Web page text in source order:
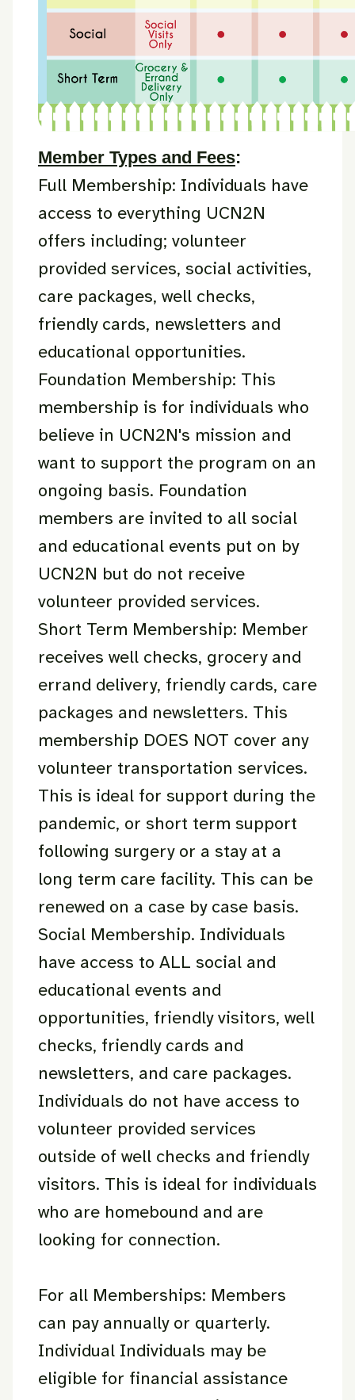
Member Types and Fees:
Full Membership: Individuals have
access to everything UCN2N
offers including; volunteer
provided services, social activities,
care packages, well checks,
friendly cards, newsletters and
educational opportunities.
Foundation Membership: This
membership is for individuals who
believe in UCN2N's mission and
want to support the program on an
ongoing basis. Foundation
members are invited to all social
and educational events put on by
UCN2N but do not receive
volunteer provided services.
Short Term Membership: Member
receives well checks, grocery and
errand delivery, friendly cards, care
packages and newsletters. This
membership DOES NOT cover any
volunteer transportation services.
This is ideal for support during the
pandemic, or short term support
following surgery or a stay at a
long term care facility. This can be
renewed on a case by case basis.
Social Membership. Individuals
have access to ALL social and
educational events and
opportunities, friendly visitors, well
checks, friendly cards and
newsletters, and care packages.
Individuals do not have access to
volunteer provided services
outside of well checks and friendly
visitors. This is ideal for individuals
who are homebound and are
looking for connection.
For all Memberships: Members
can pay annually or quarterly.
Individual Individuals may be
eligible for financial assistance